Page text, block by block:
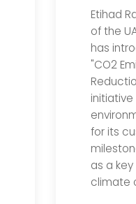
Etihad
of the
has
"CO2
for its
as a key
climate